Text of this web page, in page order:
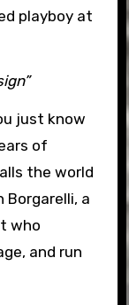
playboy at
just know
of
the world
a
who
and run